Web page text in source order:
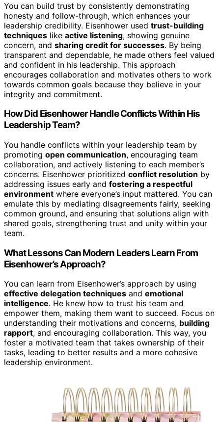
You can build trust by consistently demonstrating
honesty and follow-through, which enhances your
leadership credibility. Eisenhower used trust-building
techniques like active listening, showing genuine
concern, and sharing credit for successes. By being
transparent and dependable, he made others feel valued
and confident in his leadership. This approach
encourages collaboration and motivates others to work
towards common goals because they believe in your
integrity and commitment.
How Did Eisenhower Handle Conflicts Within His
Leadership Team?
You handle conflicts within your leadership team by
promoting open communication, encouraging team
collaboration, and actively listening to each member’s
concerns. Eisenhower prioritized conflict resolution by
addressing issues early and fostering a respectful
environment where everyone’s input mattered. You can
emulate this by mediating disagreements fairly, seeking
common ground, and ensuring that solutions align with
shared goals, strengthening trust and unity within your
team.
What Lessons Can Modern Leaders Learn From
Eisenhower’s Approach?
You can learn from Eisenhower’s approach by using
effective delegation techniques and emotional
intelligence. He knew how to trust his team and
empower them, making them want to succeed. Focus on
understanding their motivations and concerns, building
rapport, and encouraging collaboration. This way, you
foster a motivated team that takes ownership of their
tasks, leading to better results and a more cohesive
leadership environment.